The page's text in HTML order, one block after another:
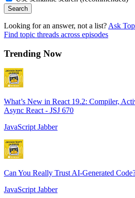
Search
Looking for an answer, not a list? Ask
Find topic threads across episodes
Trending Now
What’s New in React 19.2: Compiler,
Async React - JSJ 670
JavaScript Jabber
Can You Really Trust AI-Generated
JavaScript Jabber